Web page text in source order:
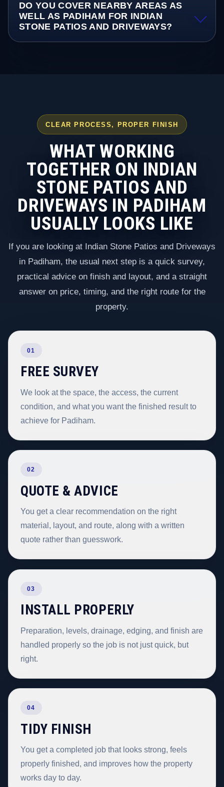
DO YOU COVER NEARBY AREAS AS
WELL AS PADIHAM FOR INDIAN
STONE PATIOS AND DRIVEWAYS?
CLEAR PROCESS, PROPER FINISH
WHAT WORKING
TOGETHER ON INDIAN
STONE PATIOS AND
DRIVEWAYS IN PADIHAM
USUALLY LOOKS LIKE
If you are looking at Indian Stone Patios and Driveways
in Padiham, the usual next step is a quick survey,
practical advice on finish and layout, and a straight
answer on price, timing, and the right route for the
property.
01
FREE SURVEY
We look at the space, the access, the current
condition, and what you want the finished result to
achieve for Padiham.
02
QUOTE & ADVICE
You get a clear recommendation on the right
material, layout, and route, along with a written
quote rather than guesswork.
03
INSTALL PROPERLY
Preparation, levels, drainage, edging, and finish are
handled properly so the job is not just quick, but
right.
04
TIDY FINISH
You get a completed job that looks strong, feels
properly finished, and improves how the property
works day to day.